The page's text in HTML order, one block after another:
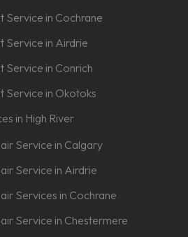
Service in Cochrane
Service in Airdrie
Service in Conrich
Service in Okotoks
in High River
Service in Calgary
Service in Airdrie
Services in Cochrane
Service in Chestermere